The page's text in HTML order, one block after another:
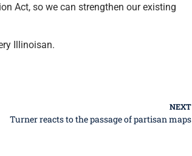
Act, so we can strengthen our existing
Illinoisan.
NEXT
Turner reacts to the passage of partisan maps